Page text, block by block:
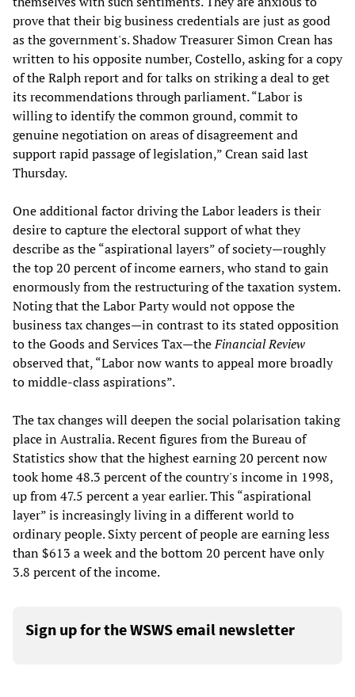
prove that their big business credentials are just as good
as the government's. Shadow Treasurer Simon Crean has
written to his opposite number, Costello, asking for a copy
of the Ralph report and for talks on striking a deal to get
its recommendations through parliament. “Labor is
willing to identify the common ground, commit to
genuine negotiation on areas of disagreement and
support rapid passage of legislation,” Crean said last
Thursday.
One additional factor driving the Labor leaders is their
desire to capture the electoral support of what they
describe as the “aspirational layers” of society—roughly
the top 20 percent of income earners, who stand to gain
enormously from the restructuring of the taxation system.
Noting that the Labor Party would not oppose the
business tax changes—in contrast to its stated opposition
to the Goods and Services Tax—theFinancial Review
observed that, “Labor now wants to appeal more broadly
to middle-class aspirations”.
The tax changes will deepen the social polarisation taking
place in Australia. Recent figures from the Bureau of
Statistics show that the highest earning 20 percent now
took home 48.3 percent of the country's income in 1998,
up from 47.5 percent a year earlier. This “aspirational
layer” is increasingly living in a different world to
ordinary people. Sixty percent of people are earning less
than $613 a week and the bottom 20 percent have only
3.8 percent of the income.
Sign up for the WSWS email newsletter